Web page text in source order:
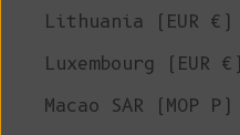
Lithuania (EUR €)
Luxembourg (EUR €)
Macao SAR (MOP P)